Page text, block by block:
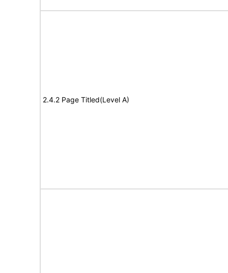
2.4.2 Page Titled(Level A)